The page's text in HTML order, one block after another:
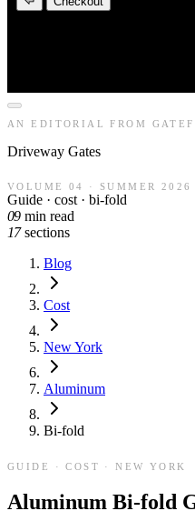
AN EDITORIAL FROM
Driveway Gates
VOLUME 04 · SUMMER 2026
Guide · cost · bi-fold
09 min read
17 sections
Blog
Cost
New York
Aluminum
Bi-fold
GUIDE · COST · NEW YORK
Aluminum Bi-fold